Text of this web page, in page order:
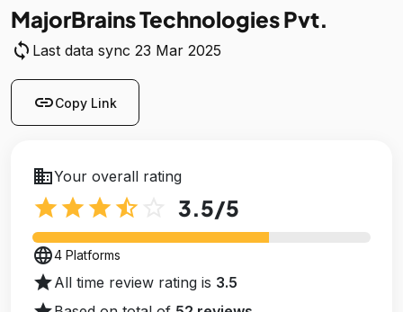
MajorBrains Technologies Pvt.
sync Last data sync 23 Mar 2025
linkCopy Link
businessYour overall rating
star star star star_half 3.5/5
language4 Platforms
starAll time review rating is 3.5